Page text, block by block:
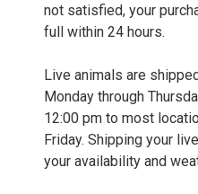
not satisfied, your
full within 24 hours.
Live animals are
Monday through
12:00 pm to most
Friday. Shipping your
your availability and